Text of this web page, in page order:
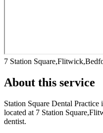
7 Station
About this service
Station Square Dental Practice
located at 7 Station
dentist.